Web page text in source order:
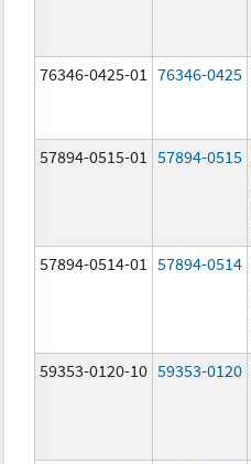
76346-0425-01 76346-0425
57894-0515-01 57894-0515
57894-0514-01 57894-0514
59353-0120-10 59353-0120